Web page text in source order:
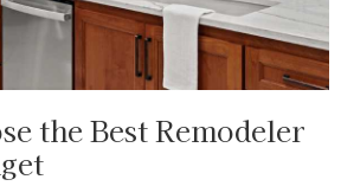
the Best Remodeler